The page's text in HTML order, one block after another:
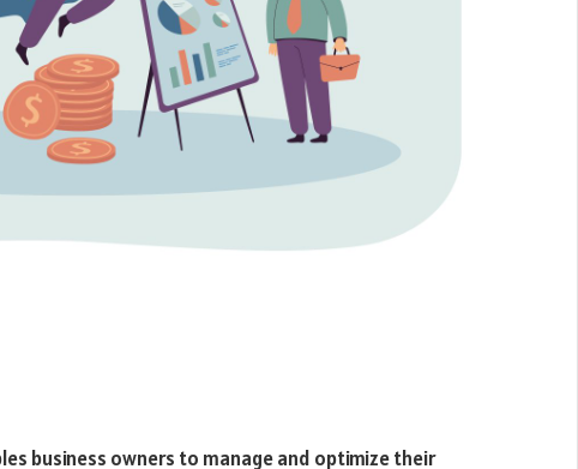
business owners to manage and optimize their